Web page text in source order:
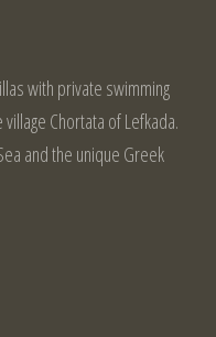
with private swimming
Chortata of Lefkada.
and the unique Greek